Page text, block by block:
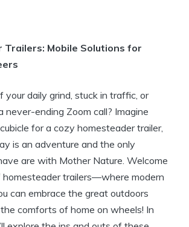
Trailers: Mobile Solutions for
your daily grind, stuck in traffic, or
never-ending Zoom call? Imagine
for a cozy homesteader trailer,
is an adventure and the only
are with Mother Nature. Welcome
trailers—where modern
can embrace the great outdoors
comforts of home on wheels! In